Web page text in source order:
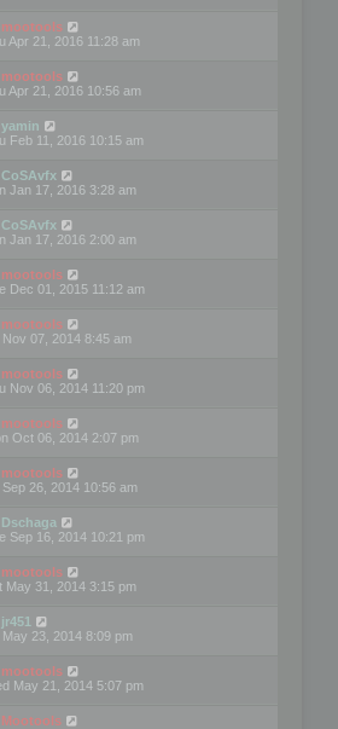
mootools
Apr 21, 2016 11:28 am
mootools
Apr 21, 2016 10:56 am
yamin
Feb 11, 2016 10:15 am
CoSAvfx
Jan 17, 2016 3:28 am
CoSAvfx
Jan 17, 2016 2:00 am
mootools
Dec 01, 2015 11:12 am
mootools
Nov 07, 2014 8:45 am
mootools
Nov 06, 2014 11:20 pm
mootools
Oct 06, 2014 2:07 pm
mootools
Sep 26, 2014 10:56 am
Dschaga
Sep 16, 2014 10:21 pm
mootools
May 31, 2014 3:15 pm
jr451
May 23, 2014 8:09 pm
mootools
May 21, 2014 5:07 pm
Mootools